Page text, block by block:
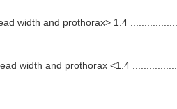
width and prothorax> 1.4
width and prothorax <1.4